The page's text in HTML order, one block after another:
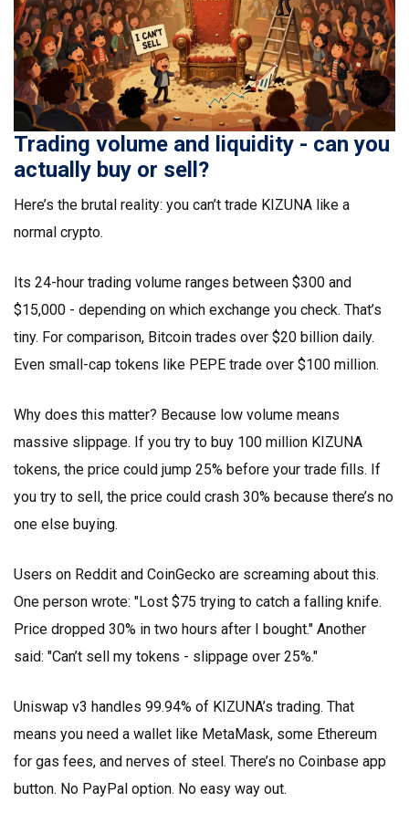
Trading volume and liquidity - can you
actually buy or sell?
Here’s the brutal reality: you can’t trade KIZUNA like a
normal crypto.
Its 24-hour trading volume ranges between $300 and
$15,000 - depending on which exchange you check. That’s
tiny. For comparison, Bitcoin trades over $20 billion daily.
Even small-cap tokens like PEPE trade over $100 million.
Why does this matter? Because low volume means
massive slippage. If you try to buy 100 million KIZUNA
tokens, the price could jump 25% before your trade fills. If
you try to sell, the price could crash 30% because there’s no
one else buying.
Users on Reddit and CoinGecko are screaming about this.
One person wrote: "Lost $75 trying to catch a falling knife.
Price dropped 30% in two hours after I bought." Another
said: "Can’t sell my tokens - slippage over 25%."
Uniswap v3 handles 99.94% of KIZUNA’s trading. That
means you need a wallet like MetaMask, some Ethereum
for gas fees, and nerves of steel. There’s no Coinbase app
button. No PayPal option. No easy way out.